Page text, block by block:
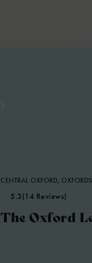
CENTRAL OXFORD,
5.3(14 Reviews)
The Oxford